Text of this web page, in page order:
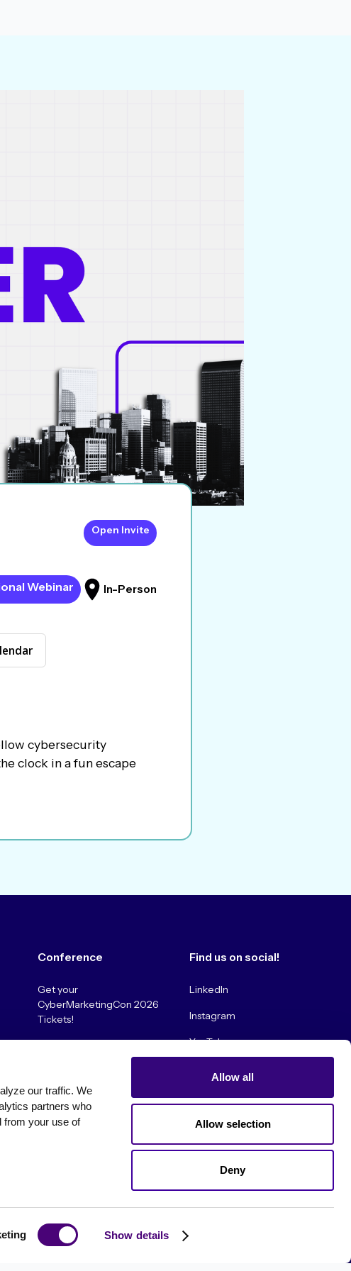
our traffic. We
partners who
from your use of
Show details
Allow all
Allow selection
Deny
Open Invite
Webinar In-Person
cybersecurity
clock in a fun escape
Conference
Get your
CyberMarketingCon 2026
Tickets!
Find us on social!
LinkedIn
Instagram
YouTube